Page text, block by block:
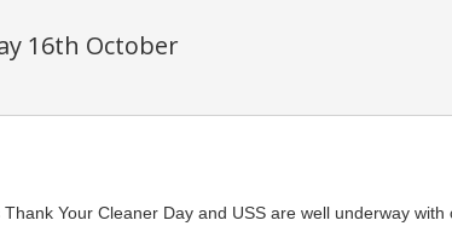
16th October
Your Cleaner Day and USS are well underway with